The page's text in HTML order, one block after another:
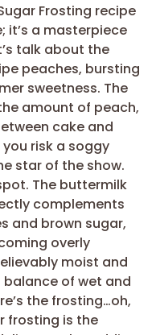
Frosting recipe
it’s a masterpiece
talk about the
peaches, bursting
sweetness. The
amount of peach,
cake and
risk a soggy
star of the show.
The buttermilk
complements
and brown sugar,
overly
moist and
of wet and
the frosting…oh,
frosting is the